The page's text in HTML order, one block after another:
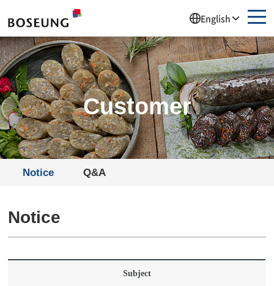
English
Customer
Notice Q&A
Notice
Subject